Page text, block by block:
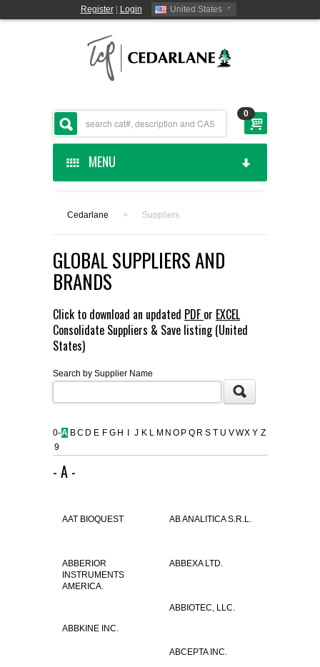
Register| Login United States
0
MENU
CEDARLANE MANUFACTURED
SHOP BY CATEGORY
CUSTOM SERVICES
FLAER
SUPPLIERS
CONTACT US
Cedarlane > Suppliers
GLOBAL SUPPLIERS AND
BRANDS
Click to download an updated PDF or EXCEL
Consolidate Suppliers & Save listing (United
States)
Search by Supplier Name
0-
9
A BC D E F G H J K L M N O P Q R S T U VWX Y Z
- A -
AAT BIOQUEST AB ANALITICA S.R.L.
ABBERIOR
INSTRUMENTS
AMERICA.
ABBEXA LTD.
ABBIOTEC, LLC.
ABBKINE INC.
ABCEPTA INC.